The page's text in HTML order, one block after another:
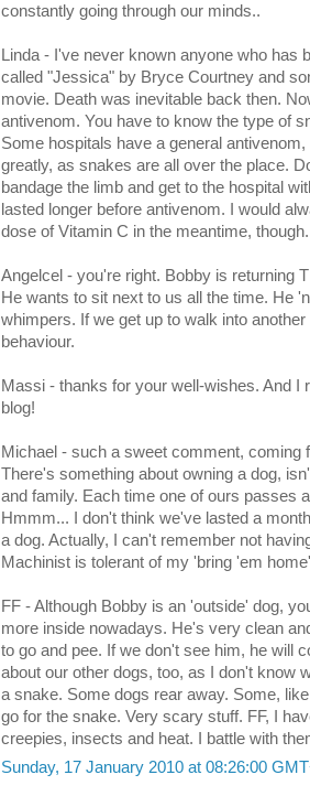
constantly going through our minds..
Linda - I've never known anyone who has
called "Jessica" by Bryce Courtney and
movie. Death was inevitable back then.
antivenom. You have to know the type of
Some hospitals have a general
greatly, as snakes are all over the place.
bandage the limb and get to the hospital
lasted longer before antivenom. I would
dose of Vitamin C in the meantime,
Angelcel - you're right. Bobby is returning
He wants to sit next to us all the time. He
whimpers. If we get up to walk into
behaviour.
Massi - thanks for your well-wishes. And I
blog!
Michael - such a sweet comment, coming
There's something about owning a dog,
and family. Each time one of ours passes
Hmmm... I don't think we've lasted a
a dog. Actually, I can't remember not
Machinist is tolerant of my 'bring 'em
FF - Although Bobby is an 'outside' dog,
more inside nowadays. He's very clean
to go and pee. If we don't see him, he will
about our other dogs, too, as I don't know
a snake. Some dogs rear away. Some,
go for the snake. Very scary stuff. FF, I
creepies, insects and heat. I battle with
Sunday, 17 January 2010 at 08:26:00